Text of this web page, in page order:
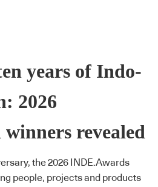
years of Indo-
2026
revealed
the 2026 INDE.Awards
people, projects and products